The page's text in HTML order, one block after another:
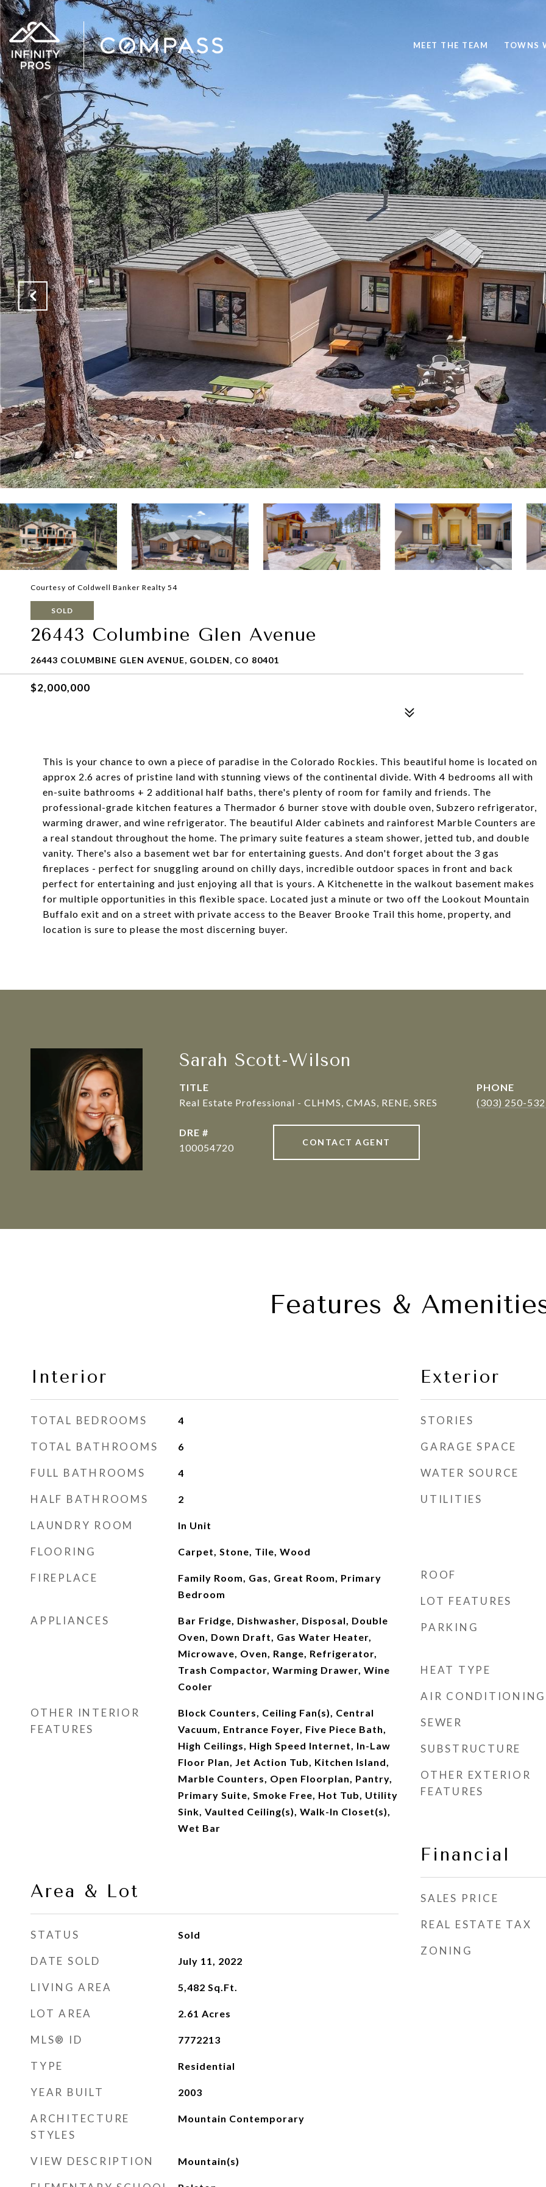
MEET THE TEAM TOWNS
Courtesy of Coldwell Banker Realty 54
SOLD
26443 Columbine Glen Avenue
26443 COLUMBINE GLEN AVENUE, GOLDEN, CO 80401
$2,000,000
This is your chance to own a piece of paradise in the Colorado Rockies. This beautiful home is located on
approx 2.6 acres of pristine land with stunning views of the continental divide. With 4 bedrooms all with
en-suite bathrooms + 2 additional half baths, there's plenty of room for family and friends. The
professional-grade kitchen features a Thermador 6 burner stove with double oven, Subzero refrigerator,
warming drawer, and wine refrigerator. The beautiful Alder cabinets and rainforest Marble Counters are
a real standout throughout the home. The primary suite features a steam shower, jetted tub, and double
vanity. There's also a basement wet bar for entertaining guests. And don't forget about the 3 gas
fireplaces - perfect for snuggling around on chilly days, incredible outdoor spaces in front and back
perfect for entertaining and just enjoying all that is yours. A Kitchenette in the walkout basement makes
for multiple opportunities in this flexible space. Located just a minute or two off the Lookout Mountain
Buffalo exit and on a street with private access to the Beaver Brooke Trail this home, property, and
location is sure to please the most discerning buyer.
Sarah Scott-Wilson
TITLE
Real Estate Professional - CLHMS, CMAS, RENE, SRES
PHONE
(303) 250-
DRE #
100054720
CONTACT AGENT
Features &
Interior
TOTAL BEDROOMS 4
TOTAL BATHROOMS 6
FULL BATHROOMS 4
HALF BATHROOMS 2
LAUNDRY ROOM In Unit
FLOORING Carpet, Stone, Tile, Wood
FIREPLACE
Family Room, Gas, Great Room, Primary
Bedroom
APPLIANCES
Bar Fridge, Dishwasher, Disposal, Double
Oven, Down Draft, Gas Water Heater,
Microwave, Oven, Range, Refrigerator,
Trash Compactor, Warming Drawer, Wine
Cooler
OTHER INTERIOR
FEATURES
Block Counters, Ceiling Fan(s), Central
Vacuum, Entrance Foyer, Five Piece Bath,
High Ceilings, High Speed Internet, In-Law
Floor Plan, Jet Action Tub, Kitchen Island,
Marble Counters, Open Floorplan, Pantry,
Primary Suite, Smoke Free, Hot Tub, Utility
Sink, Vaulted Ceiling(s), Walk-In Closet(s),
Wet Bar
Area & Lot
STATUS Sold
DATE SOLD July 11, 2022
LIVING AREA 5,482 Sq.Ft.
LOT AREA 2.61 Acres
MLS® ID 7772213
TYPE Residential
YEAR BUILT 2003
ARCHITECTURE
STYLES
Mountain Contemporary
VIEW DESCRIPTION Mountain(s)
Exterior
STORIES
GARAGE SPACE
WATER SOURCE
UTILITIES
ROOF
LOT FEATURES
PARKING
HEAT TYPE
AIR CONDITIONING
SEWER
SUBSTRUCTURE
OTHER EXTERIOR
FEATURES
Financial
SALES PRICE
REAL ESTATE TAX
ZONING